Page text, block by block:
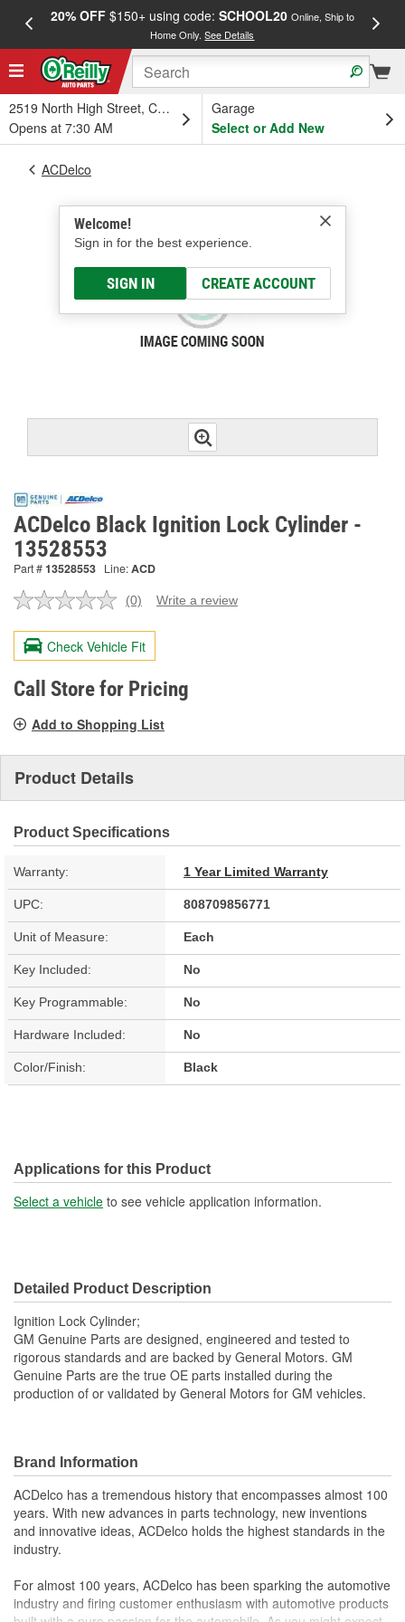
20% OFF$150+ using code: SCHOOL20 Online, Ship to
Home Only.See Details
2519 North High Street, Columbus, OH
Opens at 7:30 AM
Garage
Select or Add New
Welcome!
Sign in for the best experience.
SIGN IN CREATE ACCOUNT
ACDelco
ACDelco Black Ignition Lock Cylinder -
13528553
Part #13528553 Line:ACD
No
value.
Same
page
link.
(0) Write a review
Check Vehicle Fit
Call Store for Pricing
Add to Shopping List
Product Details
Product Specifications
Warranty: 1 Year Limited Warranty
UPC: 808709856771
Unit of Measure: Each
Key Included: No
Key Programmable: No
Hardware Included: No
Color/Finish: Black
Applications for this Product
Select a vehicle to see vehicle application information.
Detailed Product Description
Ignition Lock Cylinder;
GM Genuine Parts are designed, engineered and tested to
rigorous standards and are backed by General Motors. GM
Genuine Parts are the true OE parts installed during the
production of or validated by General Motors for GM vehicles.
Brand Information
ACDelco has a tremendous history that encompasses almost 100
years. With new advances in parts technology, new inventions
and innovative ideas, ACDelco holds the highest standards in the
industry.
For almost 100 years, ACDelco has been sparking the automotive
industry and firing customer enthusiasm with automotive products